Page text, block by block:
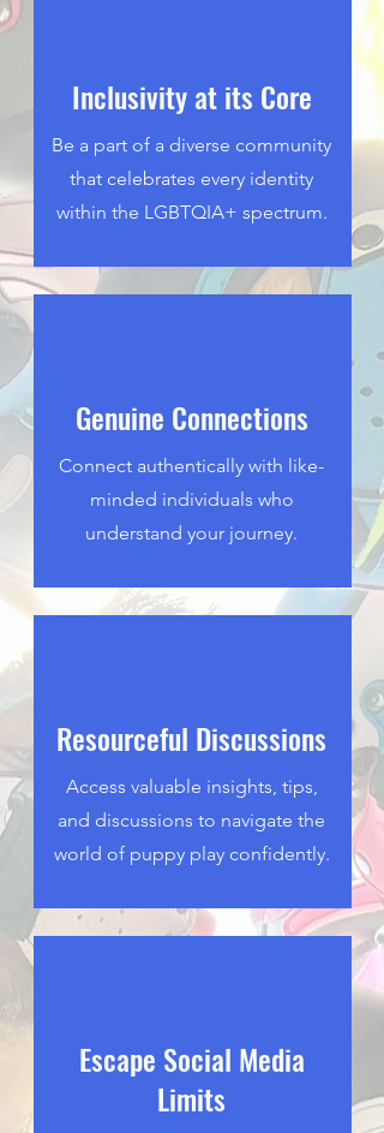
Inclusivity at its Core
Be a part of a diverse community
that celebrates every identity
within the LGBTQIA+ spectrum.
Genuine Connections
Connect authentically with like-
minded individuals who
understand your journey.
Resourceful Discussions
Access valuable insights, tips,
and discussions to navigate the
world of puppy play confidently.
Escape Social Media
Limits